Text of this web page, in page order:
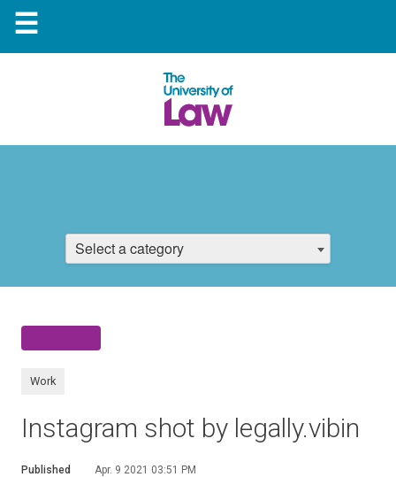
☰
Select a category
Work
Instagram shot by legally.vibin
Published Apr. 9 2021 03:51 PM